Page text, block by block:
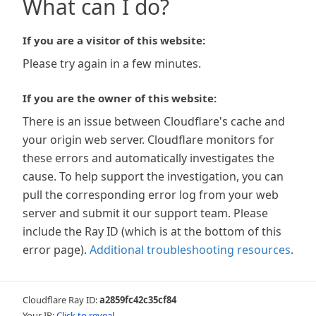
What can I do?
If you are a visitor of this website:
Please try again in a few minutes.
If you are the owner of this website:
There is an issue between Cloudflare's cache and
your origin web server. Cloudflare monitors for
these errors and automatically investigates the
cause. To help support the investigation, you can
pull the corresponding error log from your web
server and submit it our support team. Please
include the Ray ID (which is at the bottom of this
error page). Additional troubleshooting resources.
Cloudflare Ray ID:a2859fc42c35cf84